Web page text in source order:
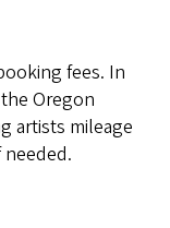
fees. In
Oregon
artists mileage